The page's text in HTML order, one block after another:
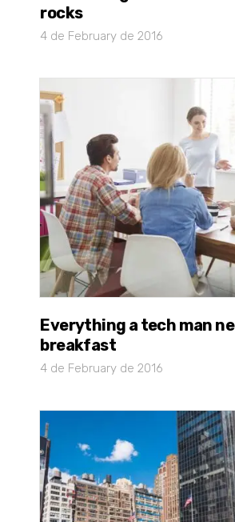
rocks
4 de February de 2016
Everything a tech man
breakfast
4 de February de 2016